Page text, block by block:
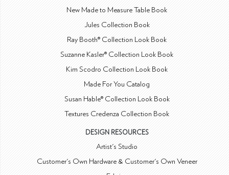
New Made to Measure Table Book
Jules Collection Book
Ray Booth® Collection Look Book
Suzanne Kasler® Collection Look Book
Kim Scodro Collection Look Book
Made For You Catalog
Susan Hable® Collection Look Book
Textures Credenza Collection Book
DESIGN RESOURCES
Artist's Studio
Customer's Own Hardware & Customer's Own Veneer